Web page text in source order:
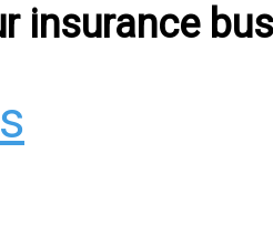
insurance